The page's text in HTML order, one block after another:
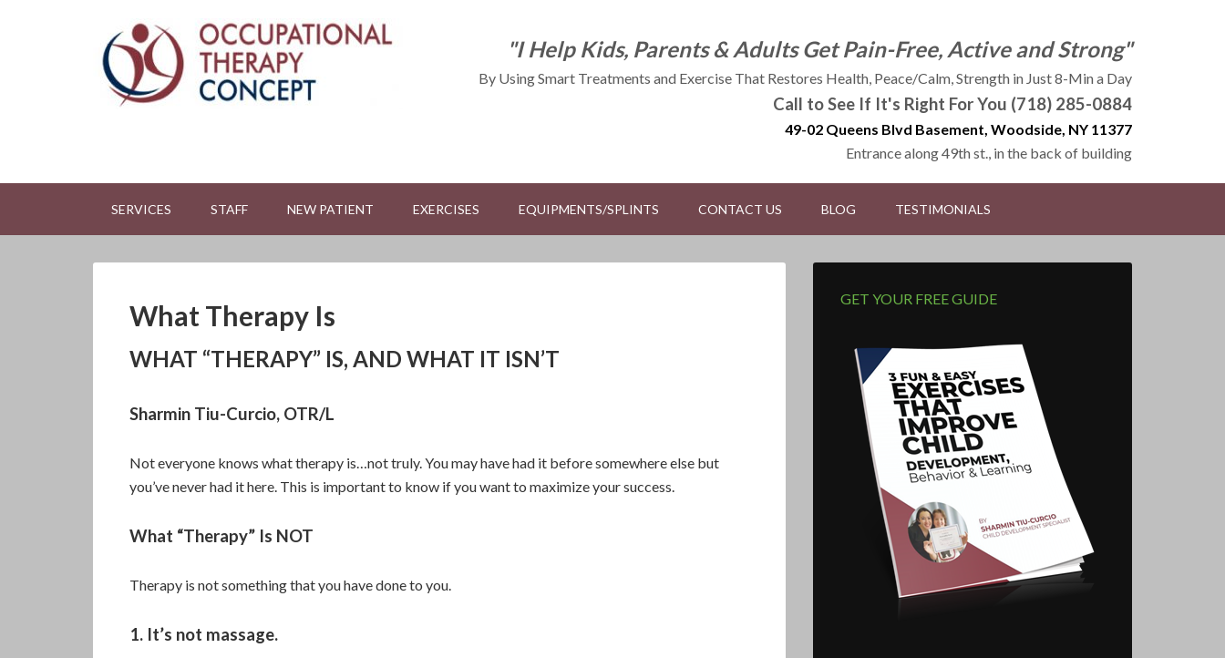
"I Help Kids, Parents & Adults Get Pain-Free, Active and Strong"
By Using Smart Treatments and Exercise That Restores Health, Peace/Calm, Strength in Just 8-Min a Day
Call to See If It's Right For You (718) 285-0884
49-02 Queens Blvd Basement, Woodside, NY 11377
Entrance along 49th st., in the back of building
SERVICES STAFF NEW PATIENT EXERCISES EQUIPMENTS/SPLINTS CONTACT US BLOG TESTIMONIALS
What Therapy Is
WHAT “THERAPY” IS, AND WHAT IT ISN’T
Sharmin Tiu-Curcio, OTR/L
Not everyone knows what therapy is…not truly. You may have had it before somewhere else but
you’ve never had it here. This is important to know if you want to maximize your success.
What “Therapy” Is NOT
Therapy is not something that you have done to you.
1. It’s not massage.
GET YOUR FREE GUIDE